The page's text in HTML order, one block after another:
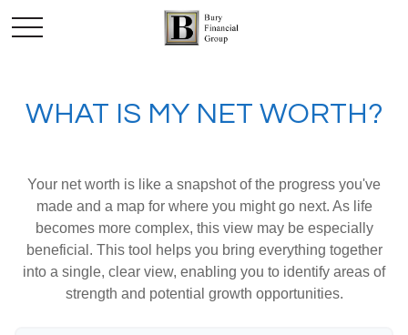
WHAT IS MY NET WORTH?
Your net worth is like a snapshot of the progress you've
made and a map for where you might go next. As life
becomes more complex, this view may be especially
beneficial. This tool helps you bring everything together
into a single, clear view, enabling you to identify areas of
strength and potential growth opportunities.